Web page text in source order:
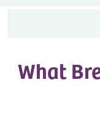
What